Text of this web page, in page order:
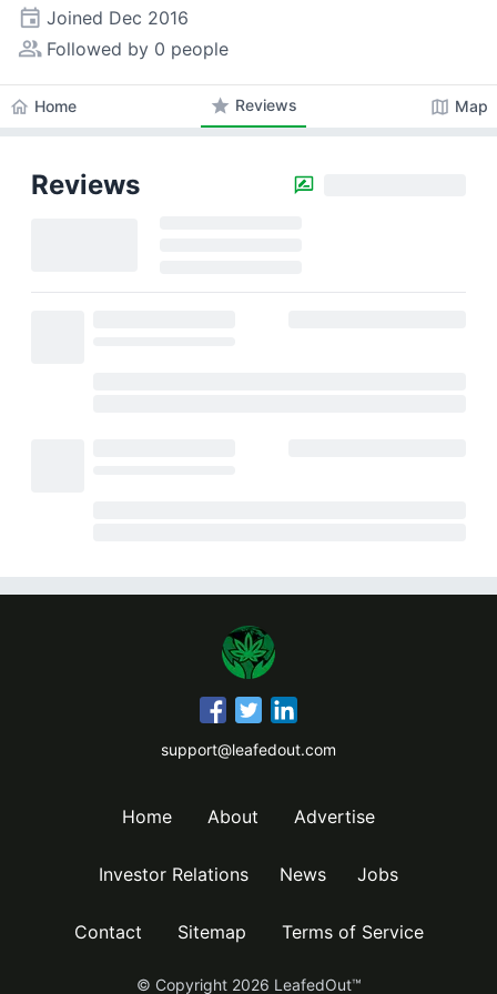
event Joined Dec 2016
people_alt Followed by 0 people
home Home star Reviews map Map
Reviews
support@leafedout.com
Home About Advertise
Investor Relations News Jobs
Contact Sitemap Terms of Service
© Copyright 2026 LeafedOut™